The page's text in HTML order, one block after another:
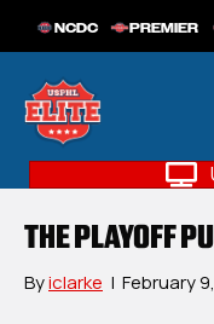
NCDC PREMIER
THE PLAYOFF
Byiclarke | February